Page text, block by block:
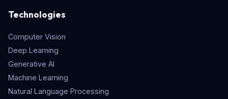
Technologies
Computer Vision
Deep Learning
Generative AI
Machine Learning
Natural Language Processing